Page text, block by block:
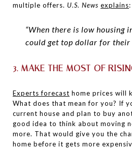
multiple offers. U.S. News explains:
“When there is low housing
could get top dollar for their
3. MAKE THE MOST OF
Experts forecast home prices will
What does that mean for you? If
current house and plan to buy
good idea to think about moving
more. That would give you the
home before it gets more